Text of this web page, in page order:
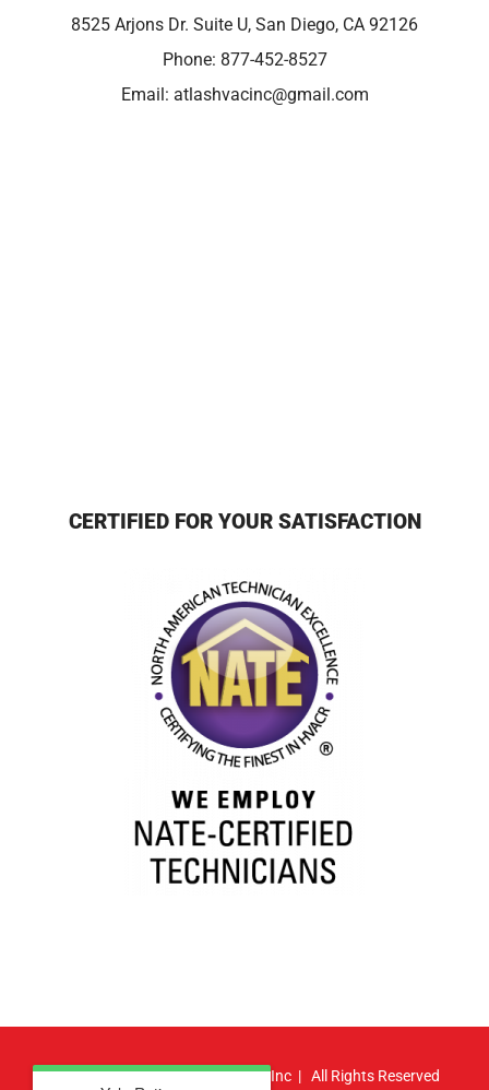
8525 Arjons Dr. Suite U, San Diego, CA 92126
Phone: 877-452-8527
Email: atlashvacinc@gmail.com
CERTIFIED FOR YOUR SATISFACTION
© Copyright2026 | Atlas HVAC, Inc | All Rights Reserved